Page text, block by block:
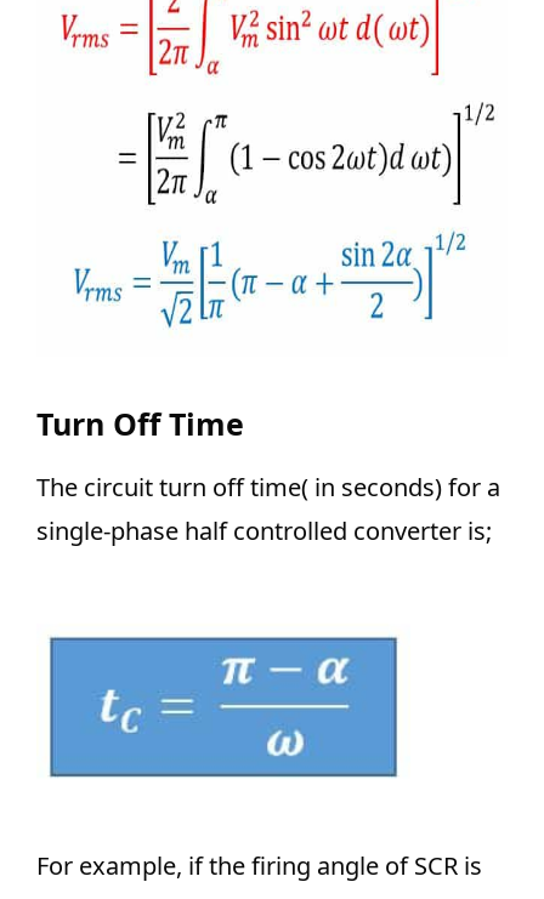
Turn Off Time
The circuit turn off time( in seconds) for a
single-phase half controlled converter is;
For example, if the firing angle of SCR is